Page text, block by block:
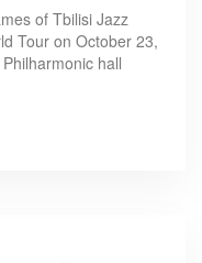
of Tbilisi Jazz
Tour on October 23,
hall